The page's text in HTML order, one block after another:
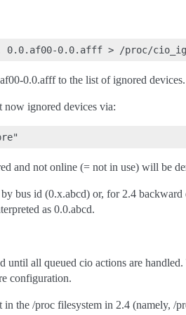
0.0.afff to the list of ignored devices.
now ignored devices via:
and not online (= not in use) will be
bus id (0.x.abcd) or, for 2.4
as 0.0.abcd.
until all queued cio actions are
configuration.
the /proc filesystem in 2.4 (namely, /